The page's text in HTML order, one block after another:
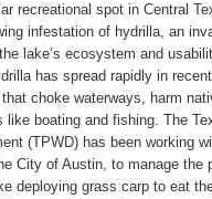
recreational spot in Central
infestation of hydrilla, an
lake’s ecosystem and
has spread rapidly in
choke waterways, harm
like boating and fishing. The
(TPWD) has been working
City of Austin, to manage the
deploying grass carp to eat